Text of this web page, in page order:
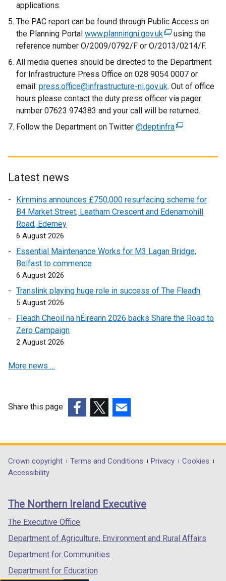
applications.
The PAC report can be found through Public Access on
the Planning Portal www.planningni.gov.uk(
e
x
t
e
r
n
l
i
p
e
i
n
)
using the
reference number O/2009/0792/F or O/2013/0214/F.
All media queries should be directed to the Department
for Infrastructure Press Office on 028 9054 0007 or
email: press.office@infrastructure-ni.gov.uk. Out of office
hours please contact the duty press officer via pager
number 07623 974383 and your call will be returned.
Follow the Department on Twitter @deptinfra(
n
a
i
p
n
n
)
Latest news
Kimmins announces £750,000 resurfacing scheme for
B4 Market Street, Leatham Crescent and Edenamohill
Road, Ederney
6 August 2026
Essential Maintenance Works for M3 Lagan Bridge,
Belfast to commence
6 August 2026
Translink playing huge role in success of The Fleadh
5 August 2026
Fleadh Cheoil na hÉireann 2026 backs Share the Road to
Zero Campaign
2 August 2026
More news …
Share this page
opens
in
/
tab)
opens
in
/
opens
in
/
Department
footer
links
Crown copyright Terms and Conditions Privacy
Cookies
Accessibility
The Northern Ireland Executive
The Executive Office
Department of Agriculture, Environment and Rural Affairs
Department for Communities
Department for Education